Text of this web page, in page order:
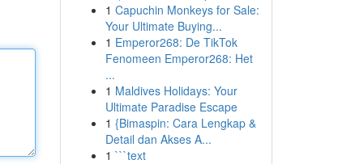
1 Capuchin Monkeys for Sale:
Your Ultimate Buying...
1 Emperor268: De TikTok
Fenomeen Emperor268: Het
...
1 Maldives Holidays: Your
Ultimate Paradise Escape
1 {Bimaspin: Cara Lengkap &
Detail dan Akses A...
1 ```text